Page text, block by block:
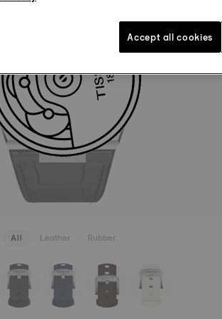
₹
Black
SEE MORE
All Leather Rubber
Accept all cookies